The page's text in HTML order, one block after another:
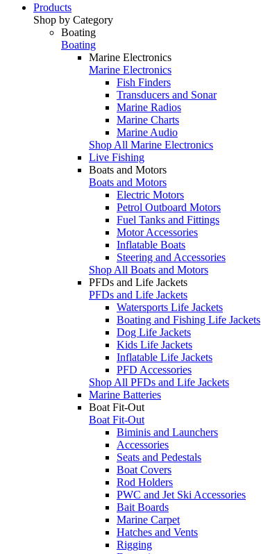
Products
Shop by Category
Boating
Boating
Marine Electronics
Marine Electronics
Fish Finders
Transducers and Sonar
Marine Radios
Marine Charts
Marine Audio
Shop All Marine Electronics
Live Fishing
Boats and Motors
Boats and Motors
Electric Motors
Petrol Outboard Motors
Fuel Tanks and Fittings
Motor Accessories
Inflatable Boats
Steering and Accessories
Shop All Boats and Motors
PFDs and Life Jackets
PFDs and Life Jackets
Watersports Life Jackets
Boating and Fishing Life Jackets
Dog Life Jackets
Kids Life Jackets
Inflatable Life Jackets
PFD Accessories
Shop All PFDs and Life Jackets
Marine Batteries
Boat Fit-Out
Boat Fit-Out
Biminis and Launchers
Accessories
Seats and Pedestals
Boat Covers
Rod Holders
PWC and Jet Ski Accessories
Bait Boards
Marine Carpet
Hatches and Vents
Rigging